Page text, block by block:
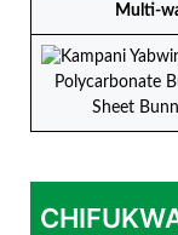
Multi-